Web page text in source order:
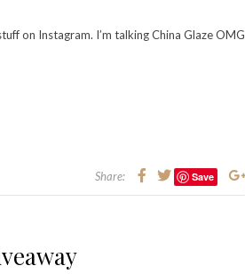
on Instagram. I’m talking China Glaze OMG
Share: Save